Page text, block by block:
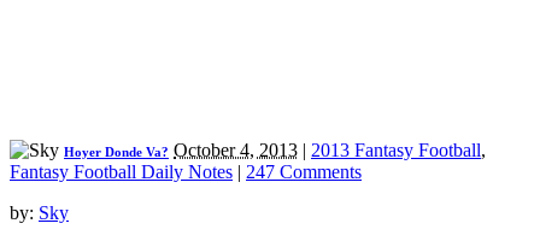
Hoyer Donde Va? October 4, 2013 | 2013 Fantasy Football,
Fantasy Football Daily Notes | 247 Comments
by: Sky